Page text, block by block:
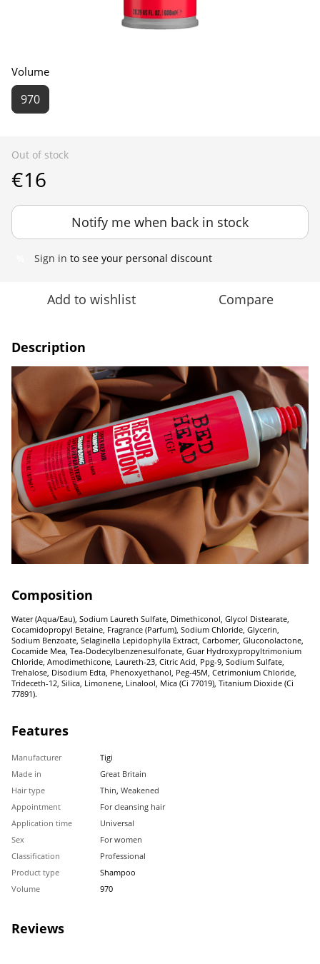
Volume
970
Out of stock
€16
Notify me when back in stock
Sign in to see your personal discount
Add to wishlist Compare
Description
Composition
Water (Aqua/Eau), Sodium Laureth Sulfate, Dimethiconol, Glycol Distearate,
Cocamidopropyl Betaine, Fragrance (Parfum), Sodium Chloride, Glycerin,
Sodium Benzoate, Selaginella Lepidophylla Extract, Carbomer, Gluconolactone,
Cocamide Mea, Tea-Dodecylbenzenesulfonate, Guar Hydroxypropyltrimonium
Chloride, Amodimethicone, Laureth-23, Citric Acid, Ppg-9, Sodium Sulfate,
Trehalose, Disodium Edta, Phenoxyethanol, Peg-45M, Cetrimonium Chloride,
Trideceth-12, Silica, Limonene, Linalool, Mica (Ci 77019), Titanium Dioxide (Ci
77891).
Features
Manufacturer
Tigi
Made in
Great Britain
Hair type
Thin, Weakened
Appointment
For cleansing hair
Application time
Universal
Sex
For women
Classification
Professional
Product type
Shampoo
Volume
970
Reviews